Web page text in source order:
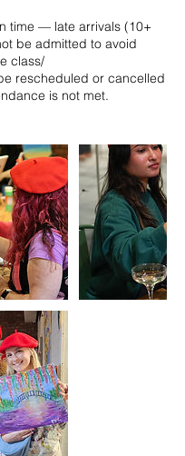
time — late arrivals (10+
be admitted to avoid
class/
rescheduled or cancelled
is not met.